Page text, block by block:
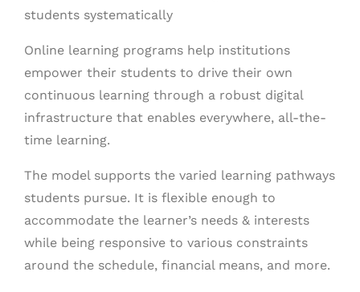
students systematically
Online learning programs help institutions
empower their students to drive their own
continuous learning through a robust digital
infrastructure that enables everywhere, all-the-
time learning.
The model supports the varied learning pathways
students pursue. It is flexible enough to
accommodate the learner’s needs & interests
while being responsive to various constraints
around the schedule, financial means, and more.